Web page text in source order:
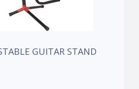
GUITAR STAND